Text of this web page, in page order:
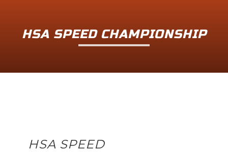
HSA SPEED CHAMPIONSHIP
HSA SPEED